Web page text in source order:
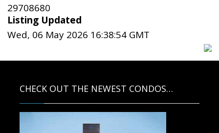
29708680
Listing Updated
Wed, 06 May 2026 16:38:54 GMT
CHECK OUT THE NEWEST CONDOS…